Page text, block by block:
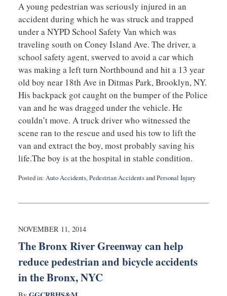
A young pedestrian was seriously injured in an
accident during which he was struck and trapped
under a NYPD School Safety Van which was
traveling south on Coney Island Ave. The driver, a
school safety agent, swerved to avoid a car which
was making a left turn Northbound and hit a 13 year
old boy near 18th Ave in Ditmas Park, Brooklyn, NY.
His backpack got caught on the bumper of the Police
van and he was dragged under the vehicle. He
couldn’t move. A truck driver who witnessed the
scene ran to the rescue and used his tow to lift the
van and extract the boy, most probably saving his
life.The boy is at the hospital in stable condition.
Posted in: Auto Accidents,Pedestrian AccidentsandPersonal Injury
13,
10:40
NOVEMBER 11, 2014
The Bronx River Greenway can help
reduce pedestrian and bicycle accidents
in the Bronx, NYC